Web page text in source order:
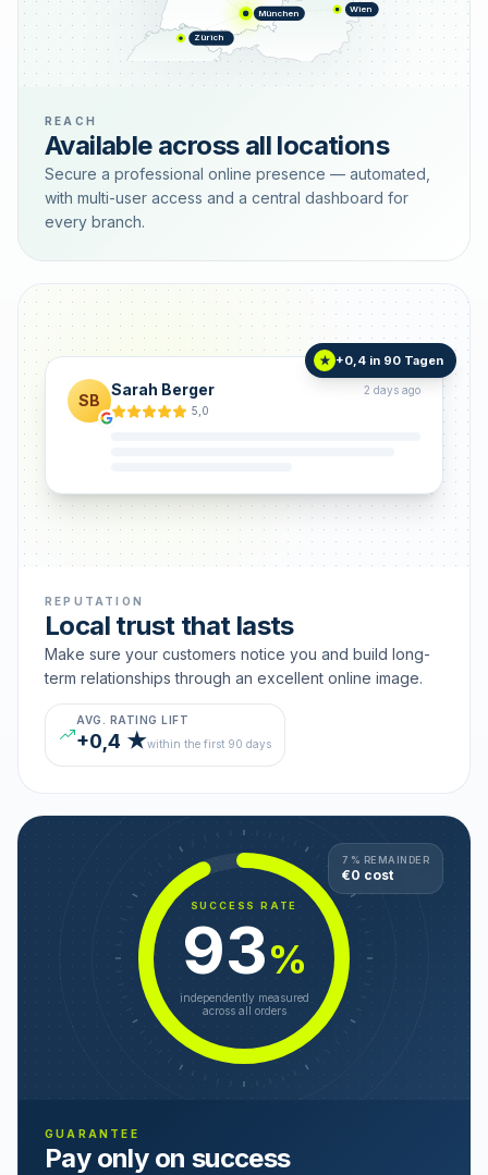
München Wien
Zürich
REACH
Available across all locations
Secure a professional online presence — automated,
with multi-user access and a central dashboard for
every branch.
SB
Sarah Berger
2 days ago
5,0
★ +0,4 in 90 Tagen
REPUTATION
Local trust that lasts
Make sure your customers notice you and build long-
term relationships through an excellent online image.
AVG. RATING LIFT
+0,4 ★within the first 90 days
SUCCESS RATE
93%
independently measured
across all orders
7 % REMAINDER
€0 cost
GUARANTEE
Pay only on success